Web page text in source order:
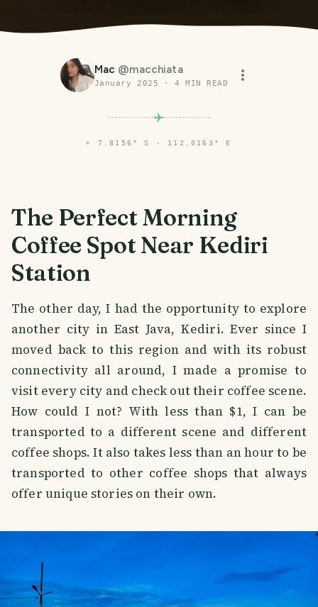
Mac @macchiata
January 2025 · 4 MIN READ
⌖ 7.8156° S · 112.0163° E
The Perfect Morning
Coffee Spot Near Kediri
Station
The other day, I had the opportunity to explore
another city in East Java, Kediri. Ever since I
moved back to this region and with its robust
connectivity all around, I made a promise to
visit every city and check out their coffee scene.
How could I not? With less than $1, I can be
transported to a different scene and different
coffee shops. It also takes less than an hour to be
transported to other coffee shops that always
offer unique stories on their own.